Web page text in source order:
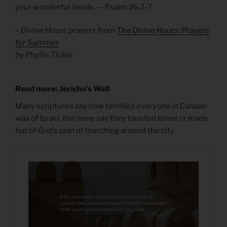
your wonderful deeds. — Psalm 26.2-7
– Divine Hours prayers from The Divine Hours: Prayers
for Summer
by Phyllis Tickle
Read more: Jericho’s Wall
Many scriptures say how terrified everyone in Canaan
was of Israel, but none say they taunted Israel or made
fun of God’s plan of marching around the city.